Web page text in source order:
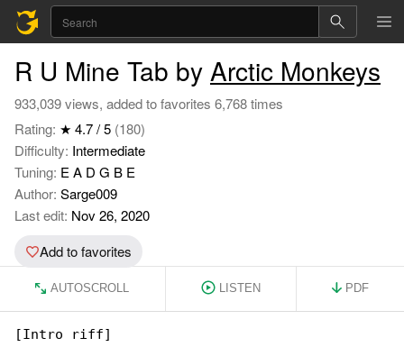
R U Mine Tab by Arctic Monkeys
933,039 views, added to favorites 6,768 times
Rating: ★ 4.7 / 5 (180)
Difficulty: Intermediate
Tuning: E A D G B E
Author: Sarge009
Last edit: Nov 26, 2020
Add to favorites
AUTOSCROLL LISTEN PDF
[Intro riff]